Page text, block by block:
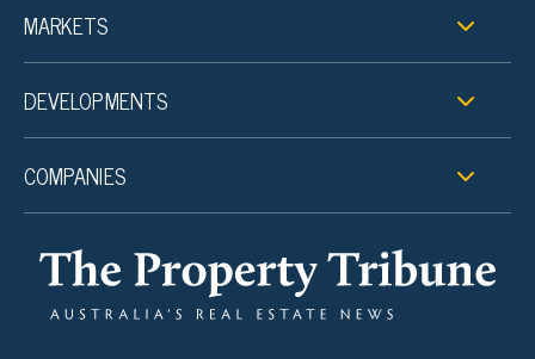
MARKETS
DEVELOPMENTS
COMPANIES